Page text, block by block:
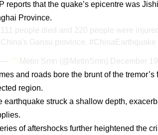
reports that the quake’s epicentre was
Province.
111 people died and 220 people were
China's Gansu province. #ChinaEarthquake
— Metin Smn (@MetinSmn) December
and roads bore the brunt of the
region.
earthquake struck a shallow depth,
of aftershocks further heightened the